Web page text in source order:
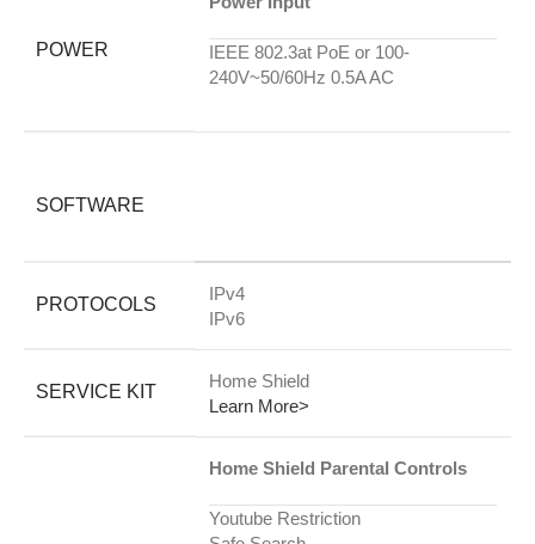
POWER
IEEE 802.3at PoE or 100-
240V~50/60Hz 0.5A AC
SOFTWARE
PROTOCOLS
IPv4
IPv6
SERVICE KIT
Home Shield
Learn More>
Home Shield Parental Controls
Youtube Restriction